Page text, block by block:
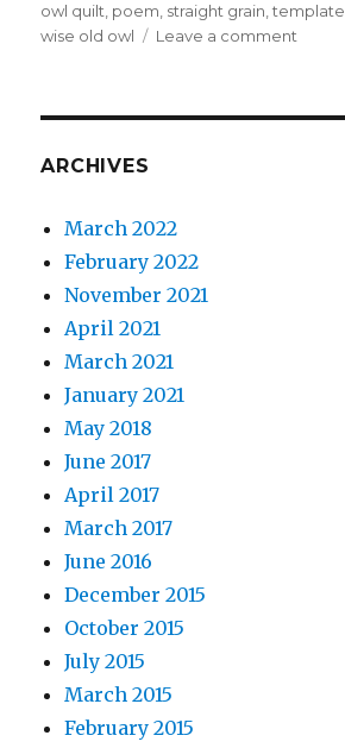
owl quilt, poem, straight grain,template
wise old owl
Leave a comment
ARCHIVES
March 2022
February 2022
November 2021
April 2021
March 2021
January 2021
May 2018
June 2017
April 2017
March 2017
June 2016
December 2015
October 2015
July 2015
March 2015
February 2015